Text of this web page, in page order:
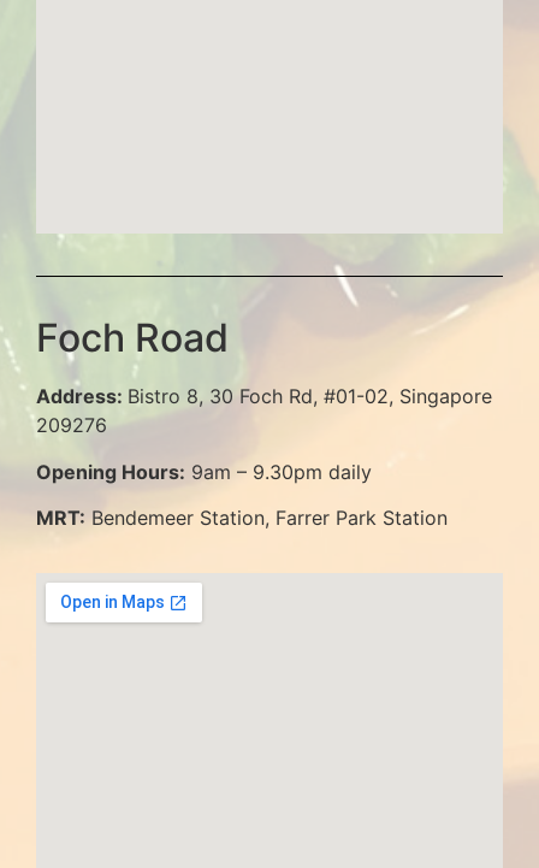
Foch Road
Address: Bistro 8, 30 Foch Rd, #01-02, Singapore
209276
Opening Hours: 9am – 9.30pm daily
MRT: Bendemeer Station, Farrer Park Station